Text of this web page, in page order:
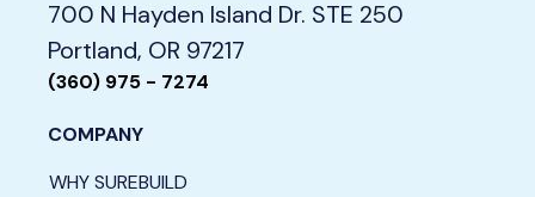
700 N Hayden Island Dr. STE 250
Portland, OR 97217
(360) 975 - 7274
COMPANY
WHY SUREBUILD